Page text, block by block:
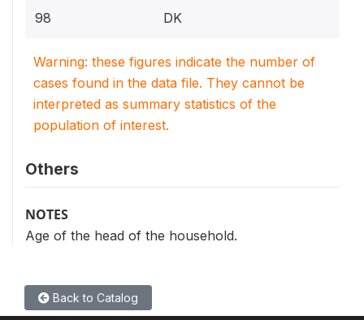
98 DK
Warning: these figures indicate the number of
cases found in the data file. They cannot be
interpreted as summary statistics of the
population of interest.
Others
NOTES
Age of the head of the household.
Back to Catalog